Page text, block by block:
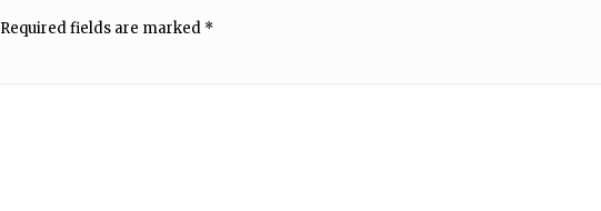
Required fields are marked *